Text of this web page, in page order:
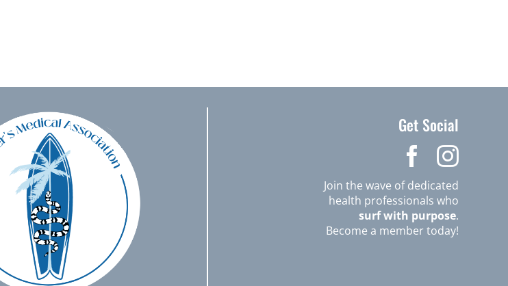
Get Social
Join the wave of dedicated
health professionals who
surf with purpose.
Become a member today!